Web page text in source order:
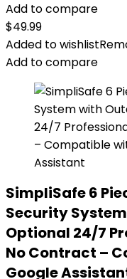
Add to compare
$49.99
Added to wishlist
Add to compare
SimpliSafe 6
Security
Optional 24/7
No Contract –
Google